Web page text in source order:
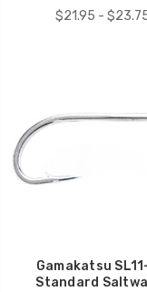
$21.95 -
Gamakatsu
Standard